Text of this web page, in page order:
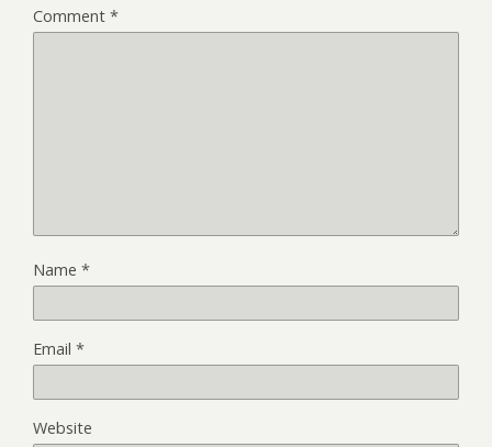
Comment *
Name *
Email *
Website